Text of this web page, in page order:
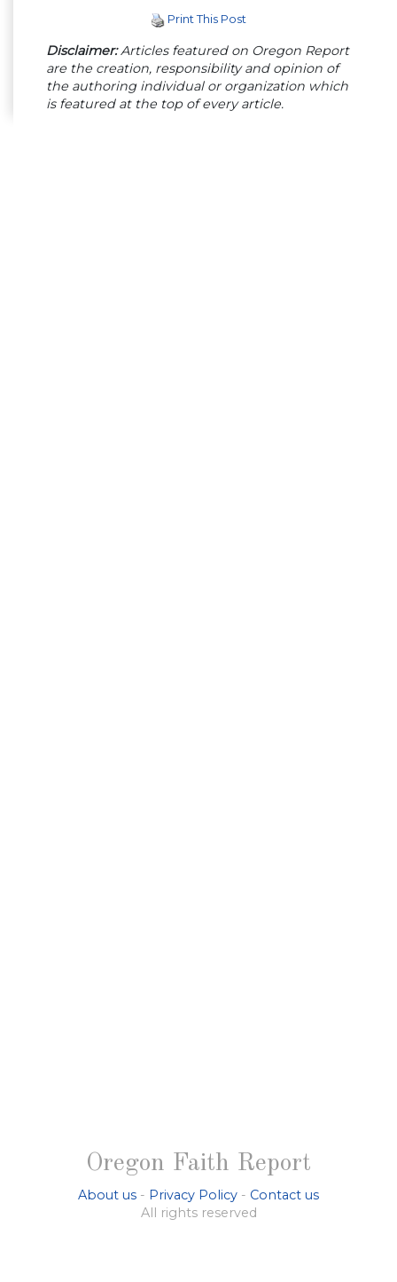
Print This Post
Disclaimer:Articles featured on Oregon Report
are the creation, responsibility and opinion of
the authoring individual or organization which
is featured at the top of every article.
Oregon Faith Report
About us - Privacy Policy - Contact us
All rights reserved